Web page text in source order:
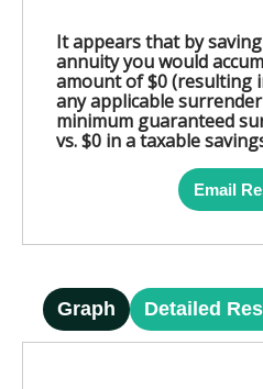
It appears that by
annuity you would
amount of $0 (resulting
any applicable
minimum guaranteed
vs. $0 in a taxable
Email
Graph Detailed